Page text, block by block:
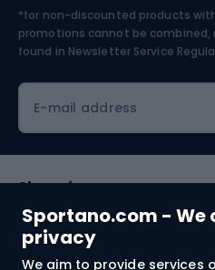
Sportano.com - We
privacy
We aim to provide services
Skiing
*for non-discounted products
promotions cannot be
found in Newsletter Service
E-mail address
Shopping
Customer services